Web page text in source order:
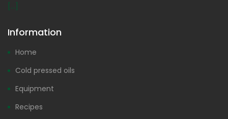
[...]
Information
Home
Cold pressed oils
Equipment
Recipes